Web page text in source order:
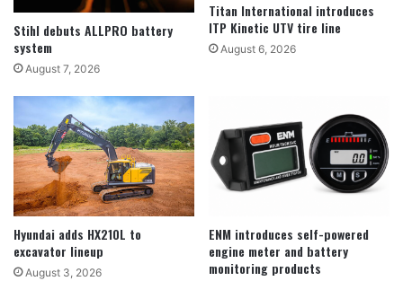
Stihl debuts ALLPRO battery
system
August 7, 2026
Titan International introduces
ITP Kinetic UTV tire line
August 6, 2026
Hyundai adds HX210L to
excavator lineup
August 3, 2026
ENM introduces self-powered
engine meter and battery
monitoring products